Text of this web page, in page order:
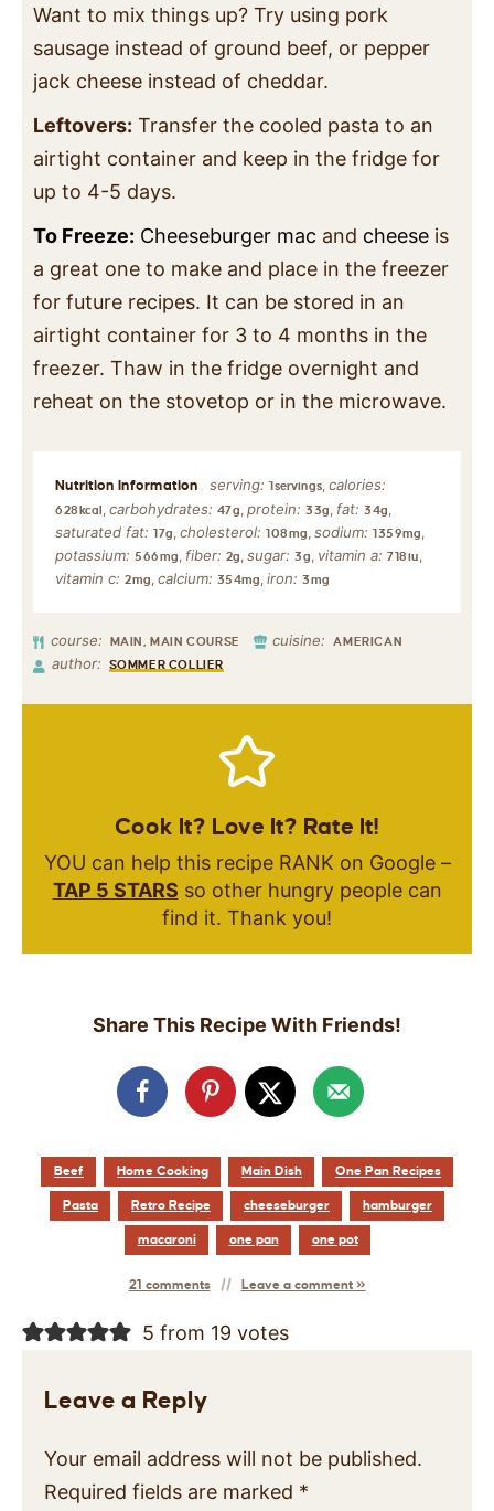
Want to mix things up? Try using pork
sausage instead of ground beef, or pepper
jack cheese instead of cheddar.
Leftovers: Transfer the cooled pasta to an
airtight container and keep in the fridge for
up to 4-5 days.
To Freeze: Cheeseburger mac and cheese is
a great one to make and place in the freezer
for future recipes. It can be stored in an
airtight container for 3 to 4 months in the
freezer. Thaw in the fridge overnight and
reheat on the stovetop or in the microwave.
serving: 1servings, calories:
628kcal carbohydrates: 47g ,protein:33g fat:34g
saturated fat: 17g ,cholesterol:108mg ,sodium:1359mg
potassium: 566mg fiber: 2g ,sugar:3g vitamin a:718iu
vitamin c: 2mg calcium: 354mg ,iron:3mg
course: MAIN, MAIN COURSE cuisine: AMERICAN
author: SOMMER COLLIER
Cook It? Love It? Rate It!
YOU can help this recipe RANK on Google –
TAP 5 STARS so other hungry people can
find it. Thank you!
Share This Recipe With Friends!
Beef Home Cooking Main Dish One Pan Recipes
Pasta Retro Recipe cheeseburger hamburger
macaroni one pan one pot
21 comments Leave a comment »
5 from 19 votes
Leave a Reply
Your email address will not be published.
Required fields are marked *